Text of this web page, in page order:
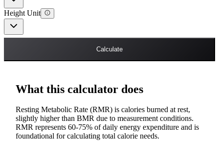
Height Unit
Calculate
What this calculator does
Resting Metabolic Rate (RMR) is calories burned at rest,
slightly higher than BMR due to measurement conditions.
RMR represents 60-75% of daily energy expenditure and is
foundational for calculating total calorie needs.